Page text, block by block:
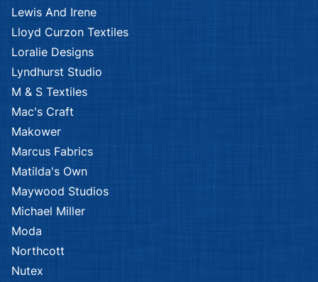
Lewis And Irene
Lloyd Curzon Textiles
Loralie Designs
Lyndhurst Studio
M & S Textiles
Mac's Craft
Makower
Marcus Fabrics
Matilda's Own
Maywood Studios
Michael Miller
Moda
Northcott
Nutex